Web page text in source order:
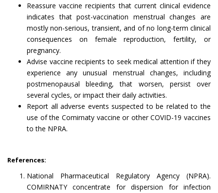
Reassure vaccine recipients that current clinical evidence
indicates that post-vaccination menstrual changes are
mostly non-serious, transient, and of no long-term clinical
consequences on female reproduction, fertility, or
pregnancy.
Advise vaccine recipients to seek medical attention if they
experience any unusual menstrual changes, including
postmenopausal bleeding, that worsen, persist over
several cycles, or impact their daily activities.
Report all adverse events suspected to be related to the
use of the Comirnaty vaccine or other COVID-19 vaccines
to the NPRA.
References:
National Pharmaceutical Regulatory Agency (NPRA).
COMIRNATY concentrate for dispersion for infection